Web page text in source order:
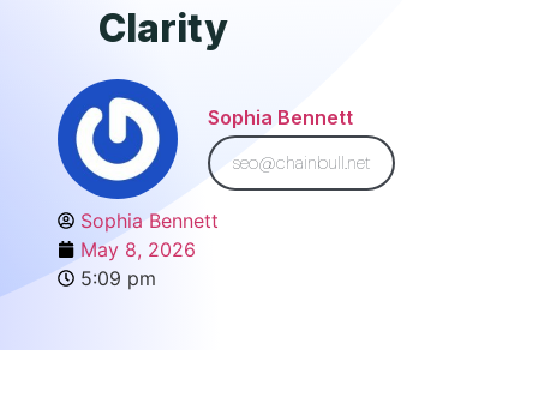
Clarity
Sophia Bennett
seo@chainbull.net
Sophia Bennett
May 8, 2026
5:09 pm